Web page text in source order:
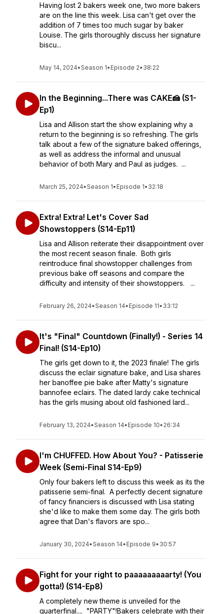
Having lost 2 bakers week one, two more bakers
are on the line this week. Lisa can't get over the
addition of 7 times too much sugar by baker
Louise. The girls thoroughly discuss her signature
biscu...
May 14, 2024•Season 1• Episode 2• 38:22
In the Beginning...There was CAKE🍰 (S1-
Ep1)
Lisa and Allison start the show explaining why a
return to the beginning is so refreshing. The girls
talk about a few of the signature baked offerings,
as well as address the informal and unusual
behavior of both Mary and Paul as judges. ...
March 25, 2024•Season 1• Episode 1• 32:18
Extra! Extra! Let's Cover Sad
Showstoppers (S14-Ep11)
Lisa and Allison reiterate their disappointment over
the most recent season finale. Both girls
reintroduce final showstopper challenges from
previous bake off seasons and compare the
difficulty and intensity of their showstoppers. ...
February 26, 2024•Season 14• Episode 11• 33:12
It's "Final" Countdown (Finally!) - Series 14
Final! (S14-Ep10)
The girls get down to it, the 2023 finale! The girls
discuss the eclair signature bake, and Lisa shares
her banoffee pie bake after Matty's signature
bannofee eclairs. The dated lardy cake technical
has the girls musing about old fashioned lard...
February 13, 2024•Season 14• Episode 10• 26:34
I'm CHUFFED. How About You? - Patisserie
Week (Semi-Final S14-Ep9)
Only four bakers left to discuss this week as its the
patisserie semi-final. A perfectly decent signature
of fancy financiers is discussed with Lisa stating
she'd like to make them some day. The girls both
agree that Dan's flavors are spo...
January 30, 2024•Season 14• Episode 9• 30:57
Fight for your right to paaaaaaaaarty! (You
gotta!) (S14-Ep8)
A completely new theme is unveiled for the
quarterfinal.... "PARTY"!Bakers celebrate with their